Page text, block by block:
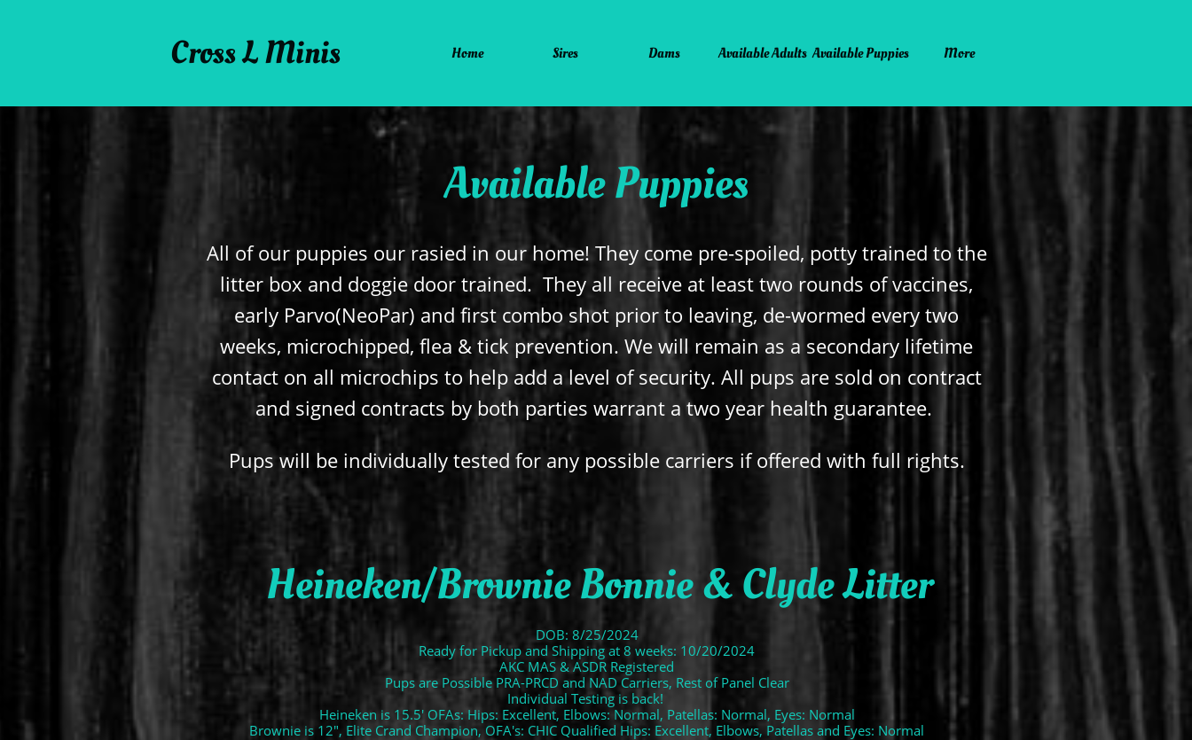
Home Sires Dams Available Adults Available Puppies More
Cross L Minis
All of our puppies our rasied in our home! They come pre-spoiled, potty trained to the
litter box and doggie door trained. They all receive at least two rounds of vaccines,
early Parvo(NeoPar) and first combo shot prior to leaving, de-wormed every two
weeks, microchipped, flea & tick prevention. We will remain as a secondary lifetime
contact on all microchips to help add a level of security. All pups are sold on contract
and signed contracts by both parties warrant a two year health guarantee.
Pups will be individually tested for any possible carriers if offered with full rights.
Available Puppies
Heineken/Brownie Bonnie & Clyde Litter
DOB: 8/25/2024
Ready for Pickup and Shipping at 8 weeks: 10/20/2024
AKC MAS & ASDR Registered
Pups are Possible PRA-PRCD and NAD Carriers, Rest of Panel Clear
Individual Testing is back!
Heineken is 15.5' OFAs: Hips: Excellent, Elbows: Normal, Patellas: Normal, Eyes: Normal
Brownie is 12", Elite Crand Champion, OFA's: CHIC Qualified Hips: Excellent, Elbows, Patellas and Eyes: Normal